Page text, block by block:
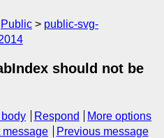
Public
public-svg-
should not be
Respond
More options
message Previous message